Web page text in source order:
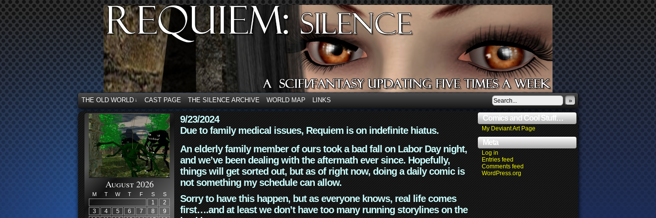
THE OLD WORLD ↓ CAST PAGE THE SILENCE ARCHIVE WORLD MAP LINKS »
August 2026
M T W T F S S
1
2
3
4 5 6 7 8
9
9/23/2024
Due to family medical issues, Requiem is on indefinite hiatus.
An elderly family member of ours took a bad fall on Labor Day night,
and we’ve been dealing with the aftermath ever since. Hopefully,
things will get sorted out, but as of right now, doing a daily comic is
not something my schedule can allow.
Sorry to have this happen, but as everyone knows, real life comes
first….and at least we don’t have too many running storylines on the
Comics and Cool Stuff…
My Deviant Art Page
Meta
Log in
Entries feed
Comments feed
WordPress.org